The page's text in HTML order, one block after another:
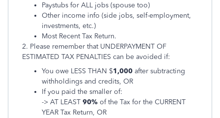
Paystubs for ALL jobs (spouse too)
Other income info (side jobs, self-employment,
investments, etc.)
Most Recent Tax Return.
2. Please remember that UNDERPAYMENT OF
ESTIMATED TAX PENALTIES can be avoided if:
You owe LESS THAN $1,000 after subtracting
withholdings and credits, OR
If you paid the smaller of:
-> AT LEAST 90% of the Tax for the CURRENT
YEAR Tax Return, OR